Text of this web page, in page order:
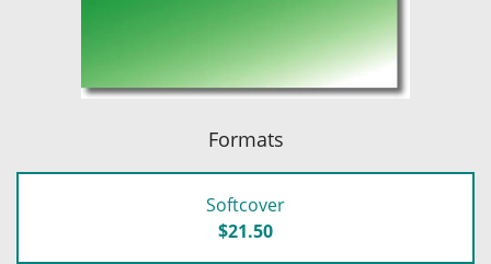
Formats
Softcover
$21.50